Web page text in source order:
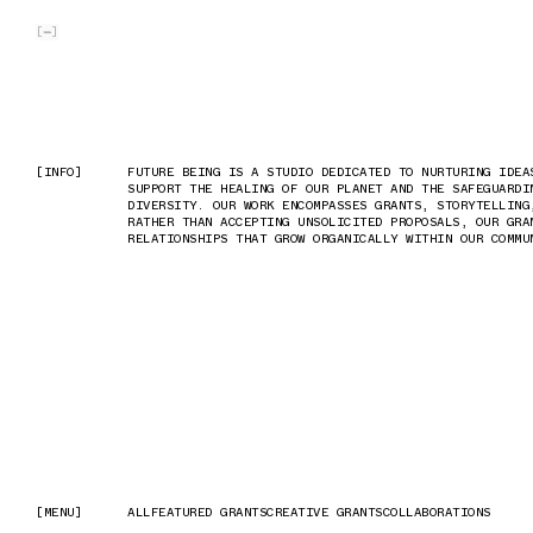
[INFO]
FUTURE BEING IS A STUDIO DEDICATED TO NURTURING
SUPPORT THE HEALING OF OUR PLANET AND THE
DIVERSITY. OUR WORK ENCOMPASSES GRANTS,
RATHER THAN ACCEPTING UNSOLICITED PROPOSALS, OUR
RELATIONSHIPS THAT GROW ORGANICALLY WITHIN OUR
[MENU] ALLFEATURED GRANTSCREATIVE GRANTSCOLLABORATIONS
[INFO]
FUTURE BEING IS A STUDIO DEDICATED TO NURTURING
SUPPORT THE HEALING OF OUR PLANET AND THE
DIVERSITY. OUR WORK ENCOMPASSES GRANTS,
RATHER THAN ACCEPTING UNSOLICITED PROPOSALS, OUR
RELATIONSHIPS THAT GROW ORGANICALLY WITHIN OUR
[MENU] ALLFEATURED GRANTSCREATIVE GRANTSCOLLABORATIONS
[ ]